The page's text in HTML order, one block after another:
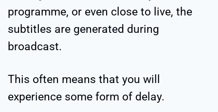
programme, or even close to live, the
subtitles are generated during
broadcast.
This often means that you will
experience some form of delay.